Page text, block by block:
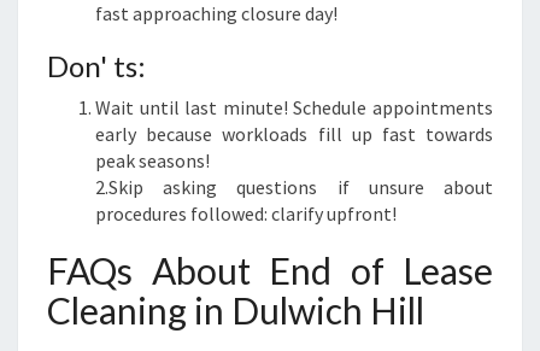
fast approaching closure day!
Don' ts:
Wait until last minute! Schedule appointments
early because workloads fill up fast towards
peak seasons!
2.Skip asking questions if unsure about
procedures followed: clarify upfront!
FAQs About End of Lease
Cleaning in Dulwich Hill